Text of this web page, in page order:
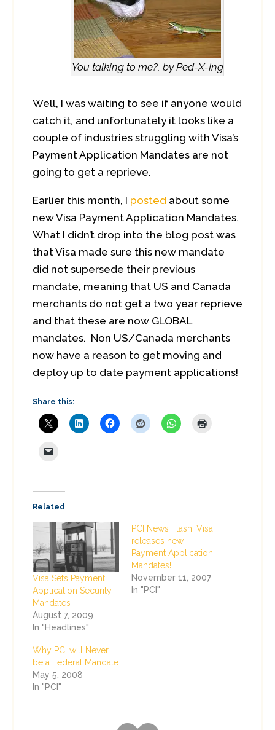
You talking to me?, by Ped-X-Ing
Well, I was waiting to see if anyone would
catch it, and unfortunately it looks like a
couple of industries struggling with Visa’s
Payment Application Mandates are not
going to get a reprieve.
Earlier this month, I posted about some
new Visa Payment Application Mandates.
What I didn’t drop into the blog post was
that Visa made sure this new mandate
did not supersede their previous
mandate, meaning that US and Canada
merchants do not get a two year reprieve
and that these are now GLOBAL
mandates. Non US/Canada merchants
now have a reason to get moving and
deploy up to date payment applications!
Share this:
Related
Visa Sets Payment
Application Security
Mandates
August 7, 2009
In "Headlines"
PCI News Flash! Visa
releases new
Payment Application
Mandates!
November 11, 2007
In "PCI"
Why PCI will Never
be a Federal Mandate
May 5, 2008
In "PCI"